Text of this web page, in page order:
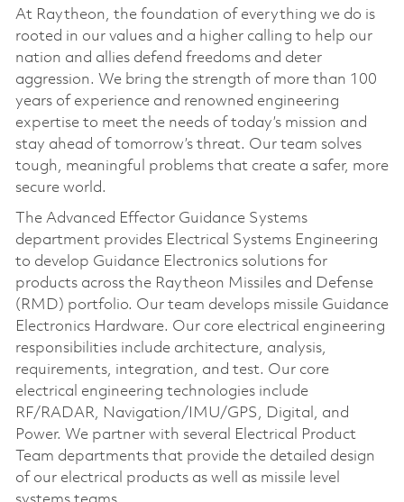
At Raytheon, the foundation of everything we do is
rooted in our values and a higher calling to help our
nation and allies defend freedoms and deter
aggression. We bring the strength of more than 100
years of experience and renowned engineering
expertise to meet the needs of today’s mission and
stay ahead of tomorrow’s threat. Our team solves
tough, meaningful problems that create a safer, more
secure world.
The Advanced Effector Guidance Systems
department provides Electrical Systems Engineering
to develop Guidance Electronics solutions for
products across the Raytheon Missiles and Defense
(RMD) portfolio. Our team develops missile Guidance
Electronics Hardware. Our core electrical engineering
responsibilities include architecture, analysis,
requirements, integration, and test. Our core
electrical engineering technologies include
RF/RADAR, Navigation/IMU/GPS, Digital, and
Power. We partner with several Electrical Product
Team departments that provide the detailed design
of our electrical products as well as missile level